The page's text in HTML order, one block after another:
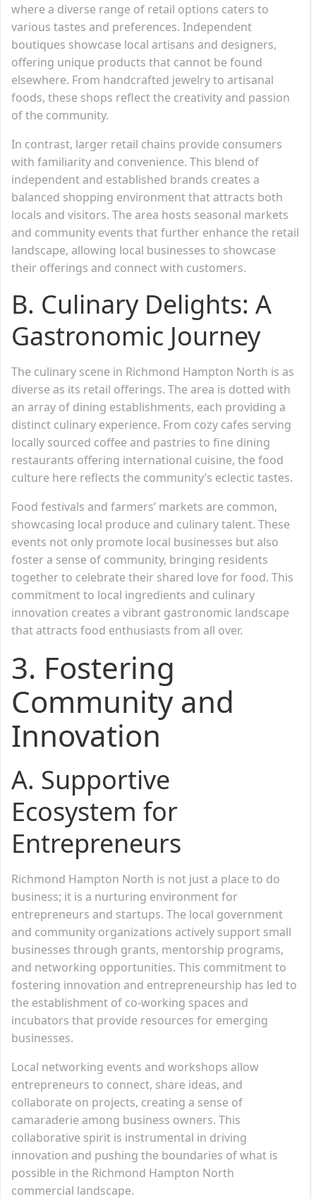
where a diverse range of retail options caters to
various tastes and preferences. Independent
boutiques showcase local artisans and designers,
offering unique products that cannot be found
elsewhere. From handcrafted jewelry to artisanal
foods, these shops reflect the creativity and passion
of the community.
In contrast, larger retail chains provide consumers
with familiarity and convenience. This blend of
independent and established brands creates a
balanced shopping environment that attracts both
locals and visitors. The area hosts seasonal markets
and community events that further enhance the retail
landscape, allowing local businesses to showcase
their offerings and connect with customers.
B. Culinary Delights: A
Gastronomic Journey
The culinary scene in Richmond Hampton North is as
diverse as its retail offerings. The area is dotted with
an array of dining establishments, each providing a
distinct culinary experience. From cozy cafes serving
locally sourced coffee and pastries to fine dining
restaurants offering international cuisine, the food
culture here reflects the community’s eclectic tastes.
Food festivals and farmers’ markets are common,
showcasing local produce and culinary talent. These
events not only promote local businesses but also
foster a sense of community, bringing residents
together to celebrate their shared love for food. This
commitment to local ingredients and culinary
innovation creates a vibrant gastronomic landscape
that attracts food enthusiasts from all over.
3. Fostering
Community and
Innovation
A. Supportive
Ecosystem for
Entrepreneurs
Richmond Hampton North is not just a place to do
business; it is a nurturing environment for
entrepreneurs and startups. The local government
and community organizations actively support small
businesses through grants, mentorship programs,
and networking opportunities. This commitment to
fostering innovation and entrepreneurship has led to
the establishment of co-working spaces and
incubators that provide resources for emerging
businesses.
Local networking events and workshops allow
entrepreneurs to connect, share ideas, and
collaborate on projects, creating a sense of
camaraderie among business owners. This
collaborative spirit is instrumental in driving
innovation and pushing the boundaries of what is
possible in the Richmond Hampton North
commercial landscape.